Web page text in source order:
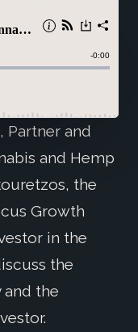
Partner and
and Hemp
the
Growth
in the
the
the